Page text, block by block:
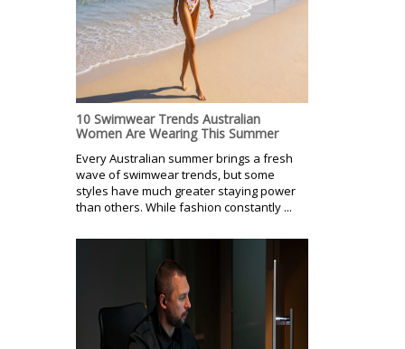
10 Swimwear Trends Australian
Women Are Wearing This Summer
Every Australian summer brings a fresh
wave of swimwear trends, but some
styles have much greater staying power
than others. While fashion constantly ...